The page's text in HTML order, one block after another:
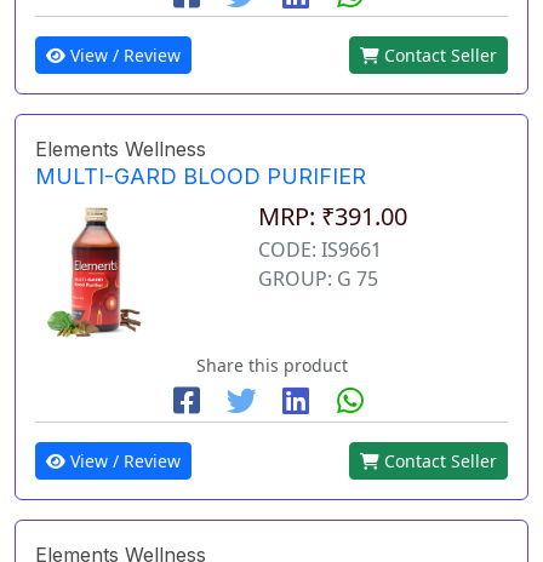
View / Review Contact Seller
Elements Wellness
MULTI-GARD BLOOD PURIFIER
MRP: ₹391.00
CODE: IS9661
GROUP: G 75
Share this product
View / Review Contact Seller
Elements Wellness